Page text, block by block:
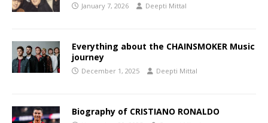
January 7, 2026 Deepti Mittal
Everything about the CHAINSMOKER Music
journey
December 1, 2025 Deepti Mittal
Biography of CRISTIANO RONALDO